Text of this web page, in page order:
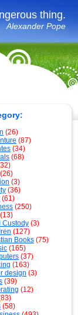
thing.
Alexander Pope
(26)
(87)
(34)
(68)
(26)
(3)
(36)
(61)
(250)
(13)
Custody (3)
(127)
Books (75)
(165)
(37)
(163)
design (3)
(39)
(12)
(58)